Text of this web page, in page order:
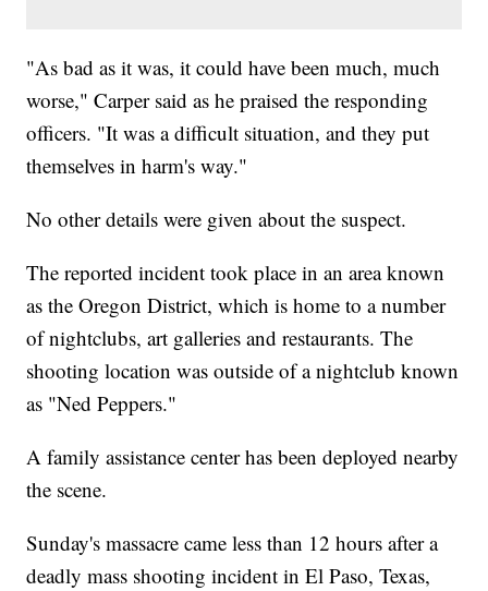
"As bad as it was, it could have been much, much
worse," Carper said as he praised the responding
officers. "It was a difficult situation, and they put
themselves in harm's way."
No other details were given about the suspect.
The reported incident took place in an area known
as the Oregon District, which is home to a number
of nightclubs, art galleries and restaurants. The
shooting location was outside of a nightclub known
as "Ned Peppers."
A family assistance center has been deployed nearby
the scene.
Sunday's massacre came less than 12 hours after a
deadly mass shooting incident in El Paso, Texas,